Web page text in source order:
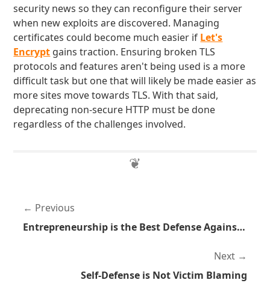
security news so they can reconfigure their server
when new exploits are discovered. Managing
certificates could become much easier if Let's
Encrypt gains traction. Ensuring broken TLS
protocols and features aren't being used is a more
difficult task but one that will likely be made easier as
more sites move towards TLS. With that said,
deprecating non-secure HTTP must be done
regardless of the challenges involved.
Previous
Entrepreneurship is the Best Defense Against Hierarchy
Next
Self-Defense is Not Victim Blaming